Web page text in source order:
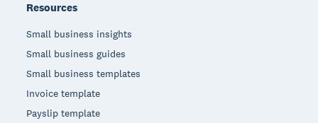
Resources
Small business insights
Small business guides
Small business templates
Invoice template
Payslip template